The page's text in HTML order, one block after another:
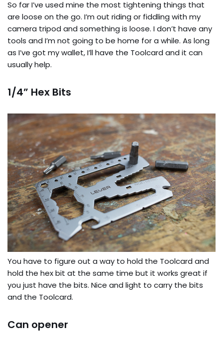
So far I’ve used mine the most tightening things that
are loose on the go. I’m out riding or fiddling with my
camera tripod and something is loose. I don’t have any
tools and I’m not going to be home for a while. As long
as I’ve got my wallet, I’ll have the Toolcard and it can
usually help.
1/4” Hex Bits
You have to figure out a way to hold the Toolcard and
hold the hex bit at the same time but it works great if
you just have the bits. Nice and light to carry the bits
and the Toolcard.
Can opener